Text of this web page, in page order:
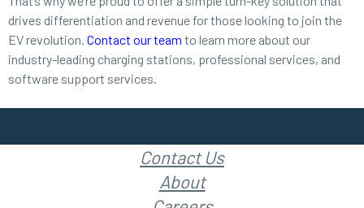
drives differentiation and revenue for those looking to join the
EV revolution. Contact our team to learn more about our
industry-leading charging stations, professional services, and
software support services.
Contact Us
About